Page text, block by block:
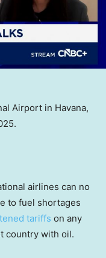
Airport in Havana,
airlines can no
to fuel shortages
tariffs on any
country with oil.